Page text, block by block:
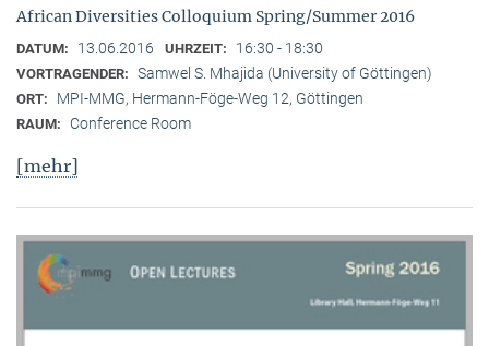
African Diversities Colloquium Spring/Summer 2016
DATUM: 13.06.2016 UHRZEIT: 16:30 - 18:30
VORTRAGENDER: Samwel S. Mhajida (University of Göttingen)
ORT: MPI-MMG, Hermann-Föge-Weg 12, Göttingen
RAUM: Conference Room
[mehr]